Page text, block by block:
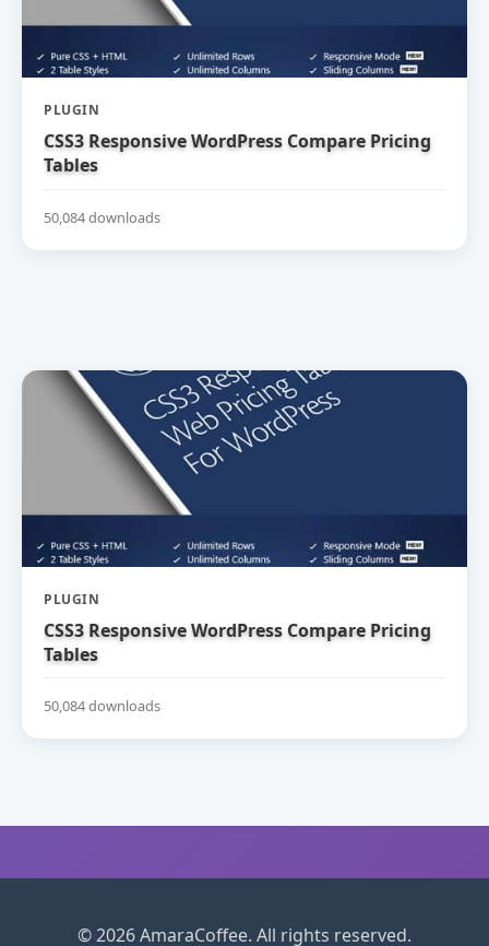
PLUGIN
CSS3 Responsive WordPress Compare Pricing
Tables
50,084 downloads
PLUGIN
CSS3 Responsive WordPress Compare Pricing
Tables
50,084 downloads
© 2026 AmaraCoffee. All rights reserved.